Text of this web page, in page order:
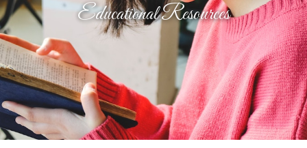
Educational Resources